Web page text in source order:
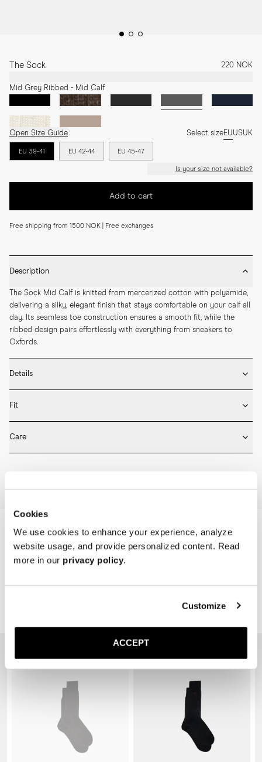
Cookies
We use cookies to enhance your experience, analyze
website usage, and provide personalized content. Read
more in our privacy policy.
Customize
ACCEPT
The Sock 220 NOK
Mid Grey Ribbed - Mid Calf
Open Size Guide Select sizeEUUSUK
EU 39-41 EU 42-44 EU 45-47
Is your size not available?
Add to cart
Free shipping from 1500 NOK | Free exchanges
Description
The Sock Mid Calf is knitted from mercerized cotton with polyamide,
delivering a silky, elegant finish that stays comfortable on your calf all
day. Its seamless toe construction ensures a smooth fit, while the
ribbed design pairs effortlessly with everything from sneakers to
Oxfords.
Details
* 75% Mercerized Cotton 25% Polyamide
* Medium length
* Ribbed design
Fit
Care